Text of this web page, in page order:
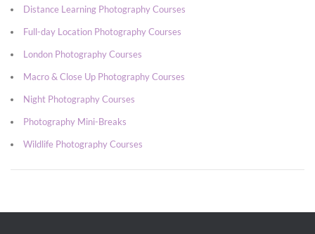
Distance Learning Photography Courses
Full-day Location Photography Courses
London Photography Courses
Macro & Close Up Photography Courses
Night Photography Courses
Photography Mini-Breaks
Wildlife Photography Courses